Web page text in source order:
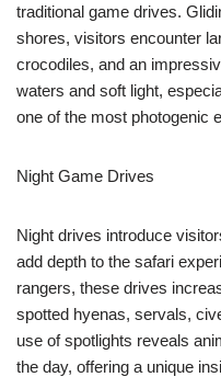
traditional game drives.
shores, visitors encounter
crocodiles, and an
waters and soft light,
one of the most photogenic
Night Game Drives
Night drives introduce
add depth to the safari
rangers, these drives
spotted hyenas, servals,
use of spotlights reveals
the day, offering a unique